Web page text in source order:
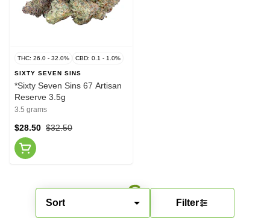
Sort Filter
THC: 26.0 - 32.0% CBD: 0.1 - 1.0%
SIXTY SEVEN SINS
*Sixty Seven Sins 67 Artisan
Reserve 3.5g
3.5 grams
$32.50
$28.50